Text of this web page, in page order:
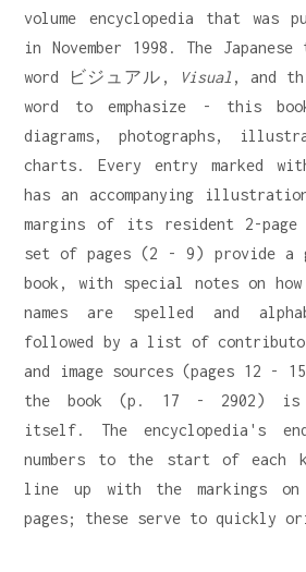
volume encyclopedia that was
in November 1998. The
word ビジュアル,
Visual , and
word to emphasize - this
diagrams, photographs,
charts. Every entry marked
has an accompanying
margins of its resident 2-
set of pages (2 - 9) provide a
book, with special notes on
names are spelled and
followed by a list of
and image sources (pages 12 -
the book (p. 17 - 2902) is
itself. The encyclopedia's
numbers to the start of each
line up with the markings
pages; these serve to quickly